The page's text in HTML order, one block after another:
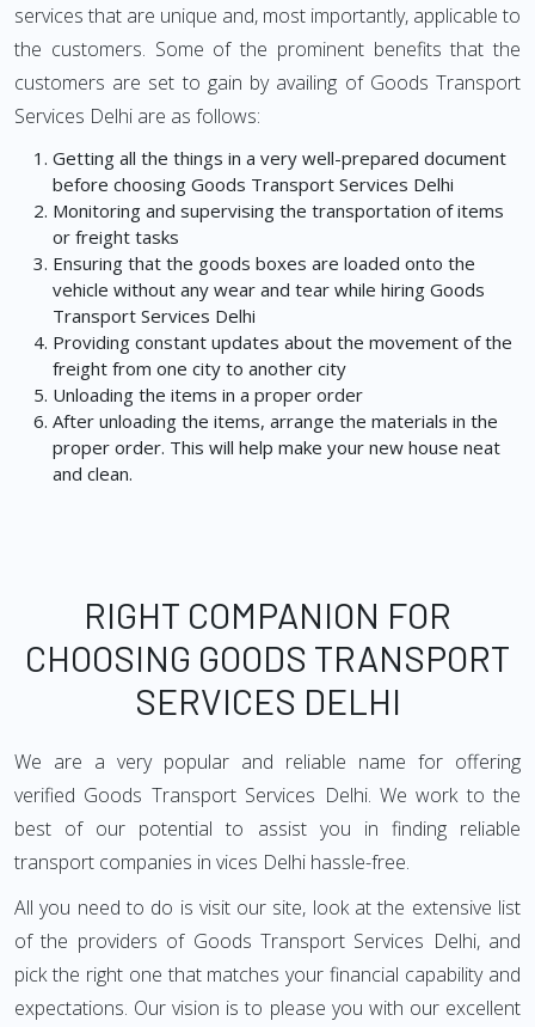
services that are unique and, most importantly, applicable to
the customers. Some of the prominent benefits that the
customers are set to gain by availing of Goods Transport
Services Delhi are as follows:
Getting all the things in a very well-prepared document
before choosing Goods Transport Services Delhi
Monitoring and supervising the transportation of items
or freight tasks
Ensuring that the goods boxes are loaded onto the
vehicle without any wear and tear while hiring Goods
Transport Services Delhi
Providing constant updates about the movement of the
freight from one city to another city
Unloading the items in a proper order
After unloading the items, arrange the materials in the
proper order. This will help make your new house neat
and clean.
RIGHT COMPANION FOR
CHOOSING GOODS TRANSPORT
SERVICES DELHI
We are a very popular and reliable name for offering
verified Goods Transport Services Delhi. We work to the
best of our potential to assist you in finding reliable
transport companies in vices Delhi hassle-free.
All you need to do is visit our site, look at the extensive list
of the providers of Goods Transport Services Delhi, and
pick the right one that matches your financial capability and
expectations. Our vision is to please you with our excellent